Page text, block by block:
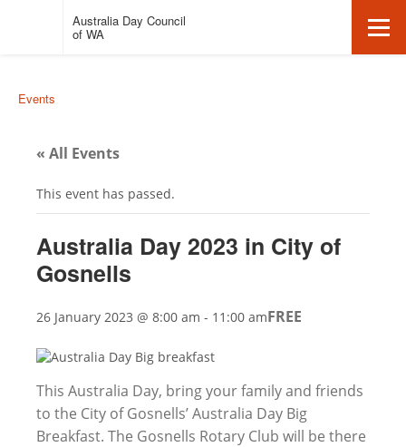
Auspire
Day
Australia.
homepage
Australia Day Council
of WA Click
Events
« All Events
This event has passed.
Australia Day 2023 in City of
Gosnells
26 January 2023 @ 8:00 am - 11:00 amFREE
This Australia Day, bring your family and friends
to the City of Gosnells’ Australia Day Big
Breakfast. The Gosnells Rotary Club will be there